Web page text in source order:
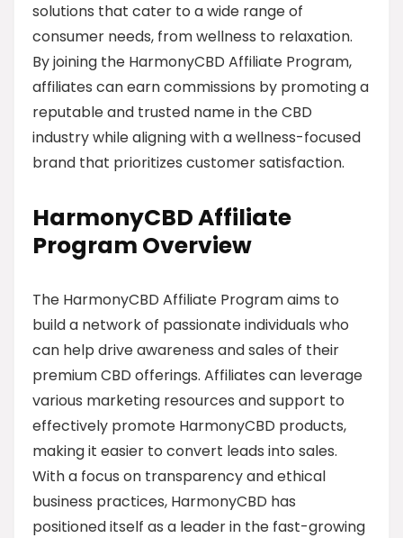
solutions that cater to a wide range of
consumer needs, from wellness to relaxation.
By joining the HarmonyCBD Affiliate Program,
affiliates can earn commissions by promoting a
reputable and trusted name in the CBD
industry while aligning with a wellness-focused
brand that prioritizes customer satisfaction.
HarmonyCBD Affiliate
Program Overview
The HarmonyCBD Affiliate Program aims to
build a network of passionate individuals who
can help drive awareness and sales of their
premium CBD offerings. Affiliates can leverage
various marketing resources and support to
effectively promote HarmonyCBD products,
making it easier to convert leads into sales.
With a focus on transparency and ethical
business practices, HarmonyCBD has
positioned itself as a leader in the fast-growing